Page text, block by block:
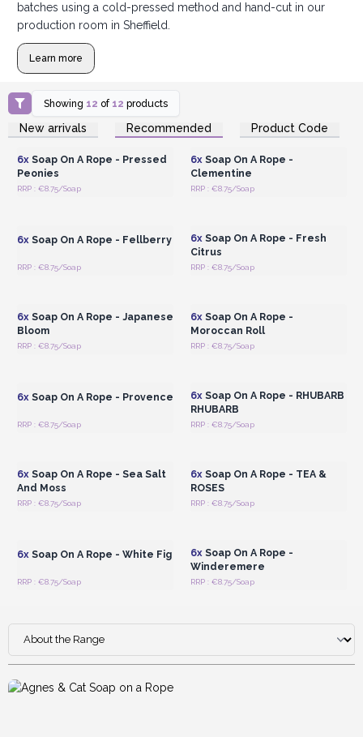
batches using a cold-pressed method and hand-cut in our
production room in Sheffield.
Learn more
Showing 12 of 12 products
New arrivals Recommended Product Code
Login or Register for
Wholesale Prices
6xSoap On A Rope - Pressed
Peonies
RRP : €8.75/Soap
Login or Register for
Wholesale Prices
6xSoap On A Rope -
Clementine
RRP : €8.75/Soap
6xSoap On A Rope - Fellberry
RRP : €8.75/Soap
6xSoap On A Rope - Fresh
Citrus
RRP : €8.75/Soap
6xSoap On A Rope - Japanese
Bloom
RRP : €8.75/Soap
6xSoap On A Rope -
Moroccan Roll
RRP : €8.75/Soap
6xSoap On A Rope - Provence
RRP : €8.75/Soap
6xSoap On A Rope - RHUBARB
RHUBARB
RRP : €8.75/Soap
6xSoap On A Rope - Sea Salt
And Moss
RRP : €8.75/Soap
6xSoap On A Rope - TEA &
ROSES
RRP : €8.75/Soap
6xSoap On A Rope - White Fig
RRP : €8.75/Soap
6xSoap On A Rope -
Winderemere
RRP : €8.75/Soap